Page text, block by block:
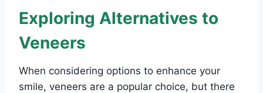
Exploring Alternatives to
Veneers
When considering options to enhance your
smile, veneers are a popular choice, but there